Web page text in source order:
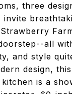
three
all
and style
design,
is a